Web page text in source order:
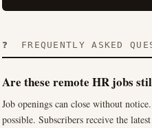
❓ FREQUENTLY ASKED
Are these remote HR jobs
Job openings can close without
possible. Subscribers receive the